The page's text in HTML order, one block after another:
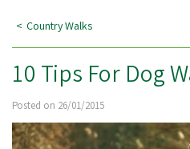
Country Walks
10 Tips For Dog
Posted on 26/01/2015